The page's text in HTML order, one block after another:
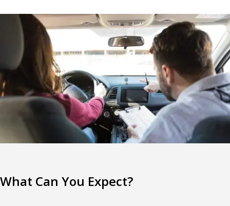
INFORMATION
CONTACTS
What Can You Expect?